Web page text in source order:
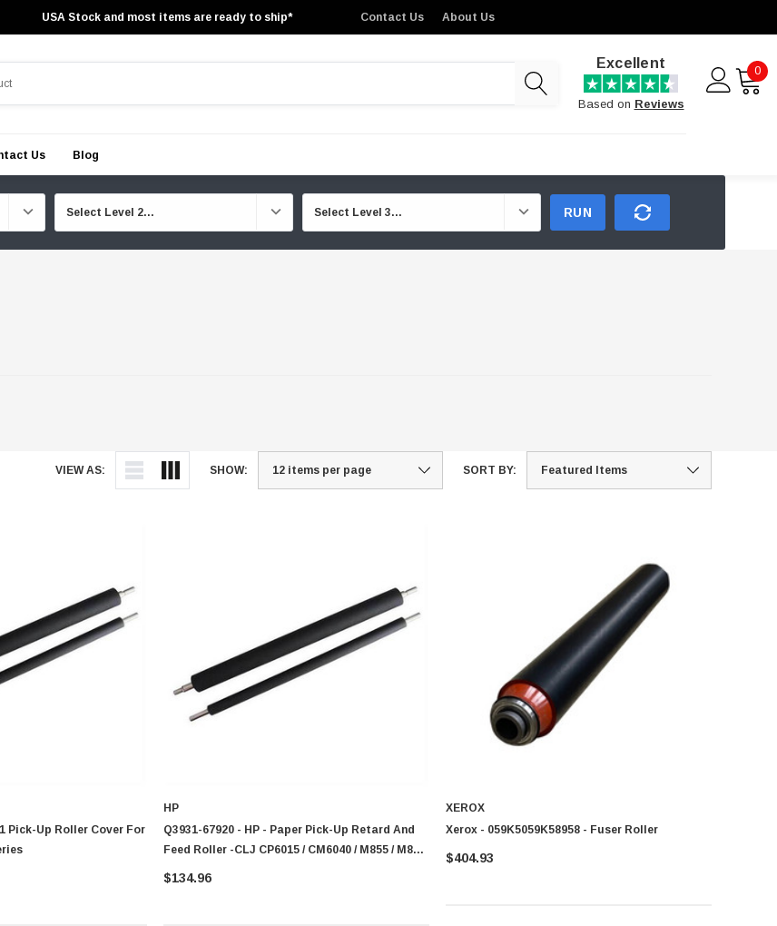
USA Stock and most items are ready to ship* Contact Us About Us
Excellent
Based on Reviews
0
Us Blog
RUN
VIEW AS: SHOW: SORT BY:
Pick-Up Roller Cover For
HP
Q3931-67920 - HP - Paper Pick-Up Retard And
Feed Roller -CLJ CP6015 / CM6040 / M855 / M880
Series
$134.96
XEROX
Xerox - 059K5059K58958 - Fuser Roller
$404.93